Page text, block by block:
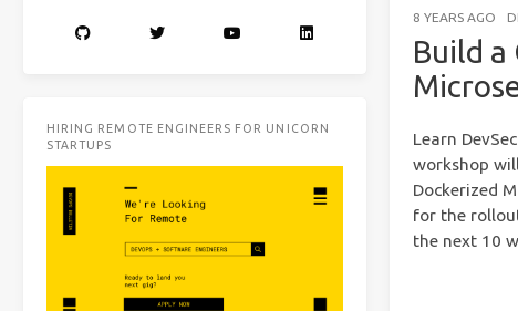
8 YEARS AGO
Build a
Learn
workshop
Dockerized
for the
the next 10
HIRING REMOTE ENGINEERS FOR UNICORN
STARTUPS